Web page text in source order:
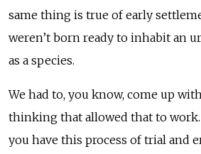
same thing is true of early
weren’t born ready to inhabit an
as a species.
We had to, you know, come up
thinking that allowed that to work.
you have this process of trial and